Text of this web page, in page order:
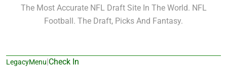
The Most Accurate NFL Draft Site In The World. NFL
Football. The Draft, Picks And Fantasy.
LegacyMenu|Check In